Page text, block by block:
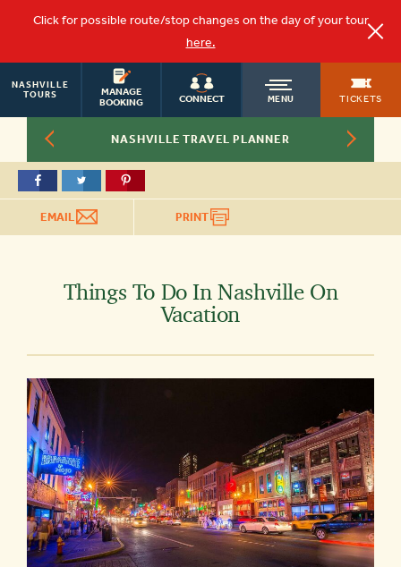
Click for possible route/stop changes on the day of your tour
here.
MANAGE
BOOKING
CONNECT MENU TICKETS
NASHVILLE
TOURSOLD
TROLLEY
NASHVILLE TRAVEL PLANNER
EMAIL PRINT
Things To Do In Nashville On
Vacation